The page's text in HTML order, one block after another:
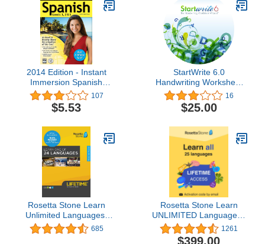
2014 Edition - Instant
Immersion Spanish
Levels 1,2,3 107
$5.53
StartWrite 6.0
Handwriting Worksheet
Software (Windows)
16
$25.00
Rosetta Stone Learn
Unlimited Languages|
Lifetime Access - Learn
24 Languages| PC/Mac
685
Rosetta Stone Learn
UNLIMITED Languages |
Lifetime Access - Learn
24 Languages |
1261
$399.00